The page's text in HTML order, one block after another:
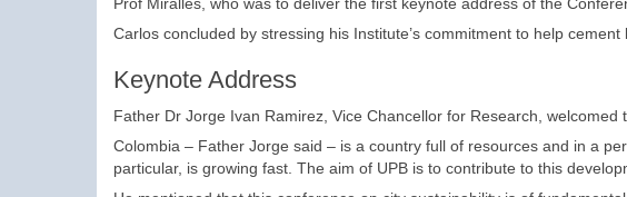
Carlos concluded by stressing his Institute’s commitment to help cement
Keynote Address
Father Dr Jorge Ivan Ramirez, Vice Chancellor for Research, welcomed
Colombia – Father Jorge said – is a country full of resources and in a
particular, is growing fast. The aim of UPB is to contribute to this